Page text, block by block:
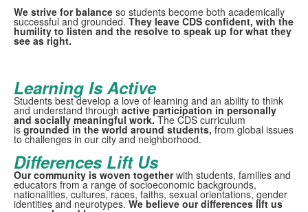
We strive for balance so students become both academically
successful and grounded. They leave CDS confident, with the
humility to listen and the resolve to speak up for what they
see as right.
Learning Is Active
Students best develop a love of learning and an ability to think
and understand through active participation in personally
and socially meaningful work. The CDS curriculum
is grounded in the world around students, from global issues
to challenges in our city and neighborhood.
Differences Lift Us
Our community is woven togetherwith students, families and
educators from a range of socioeconomic backgrounds,
nationalities, cultures, races, faiths, sexual orientations, gender
identities and neurotypes. We believe our differences lift us